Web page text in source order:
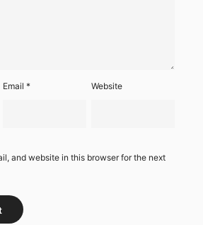
Email* Website
and website in this browser for the next